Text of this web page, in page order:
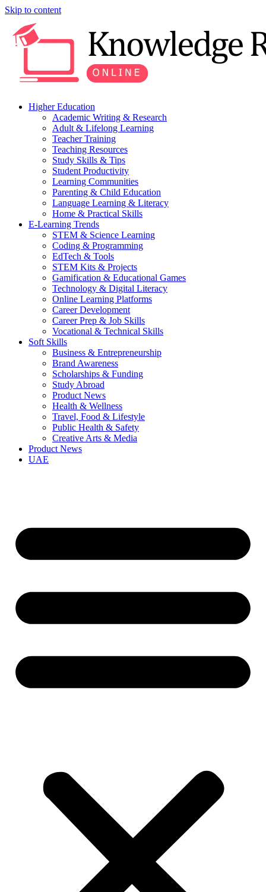
Skip to content
Higher Education
Academic Writing & Research
Adult & Lifelong Learning
Teacher Training
Teaching Resources
Study Skills & Tips
Student Productivity
Learning Communities
Parenting & Child Education
Language Learning & Literacy
Home & Practical Skills
E-Learning Trends
STEM & Science Learning
Coding & Programming
EdTech & Tools
STEM Kits & Projects
Gamification & Educational Games
Technology & Digital Literacy
Online Learning Platforms
Career Development
Career Prep & Job Skills
Vocational & Technical Skills
Soft Skills
Business & Entrepreneurship
Brand Awareness
Scholarships & Funding
Study Abroad
Product News
Health & Wellness
Travel, Food & Lifestyle
Public Health & Safety
Creative Arts & Media
Product News
UAE